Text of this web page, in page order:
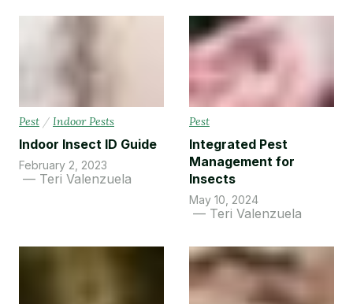
Pest / Indoor Pests
Indoor Insect ID Guide
Teri Valenzuela
February 2, 2023
Pest
Integrated Pest
Management for
Insects
Teri Valenzuela
May 10, 2024